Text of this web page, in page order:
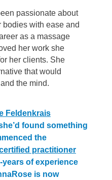
passionate about
with ease and
as a massage
her work she
her clients. She
that would
the mind.
Feldenkrais
found something
the
practitioner
of experience
is now